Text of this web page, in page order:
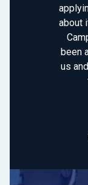
about
been
us